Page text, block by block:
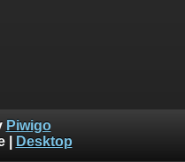
Piwigo
| Desktop